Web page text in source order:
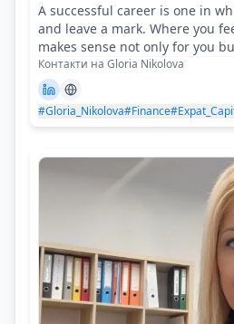
A successful career is one in
and leave a mark. Where you
makes sense not only for you
Контакти на Gloria Nikolova
#Gloria_Nikolova#Finance